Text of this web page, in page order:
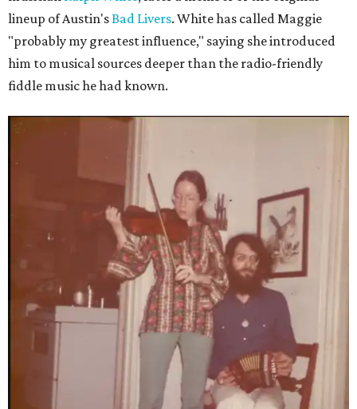
lineup of Austin'sBad Livers. White has called Maggie
"probably my greatest influence," saying she introduced
him to musical sources deeper than the radio-friendly
fiddle music he had known.